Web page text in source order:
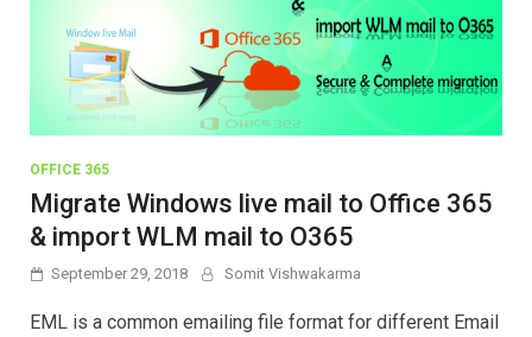
OFFICE 365
Migrate Windows live mail to Office 365
& import WLM mail to O365
September 29, 2018 Somit Vishwakarma
EML is a common emailing file format for different Email